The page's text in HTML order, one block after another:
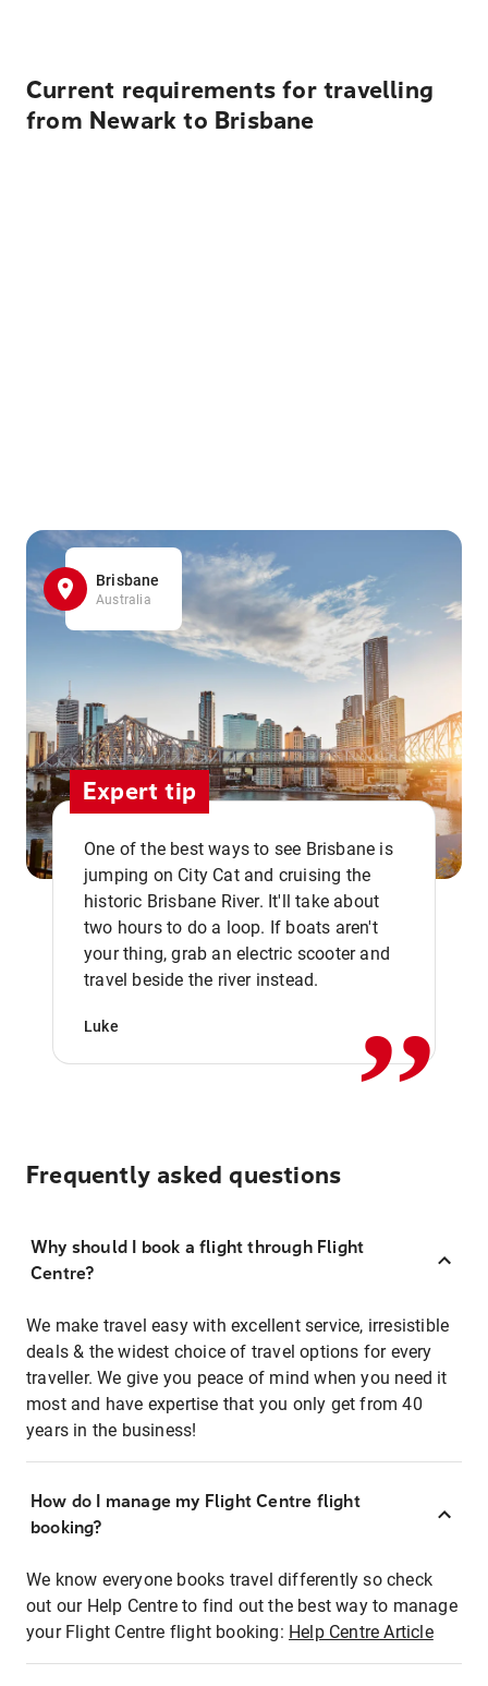
Current requirements for travelling
from Newark to Brisbane
Brisbane
Australia
Expert tip
One of the best ways to see Brisbane is
jumping on City Cat and cruising the
historic Brisbane River. It'll take about
two hours to do a loop. If boats aren't
your thing, grab an electric scooter and
travel beside the river instead.
Luke ,,
Frequently asked questions
Why should I book a flight through Flight
Centre?
We make travel easy with excellent service, irresistible
deals & the widest choice of travel options for every
traveller. We give you peace of mind when you need it
most and have expertise that you only get from 40
years in the business!
How do I manage my Flight Centre flight
booking?
We know everyone books travel differently so check
out our Help Centre to find out the best way to manage
your Flight Centre flight booking: Help Centre Article